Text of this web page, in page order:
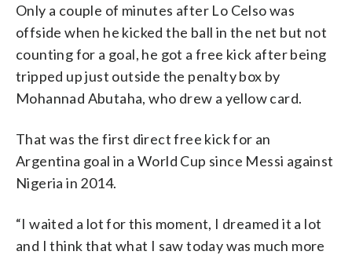
Only a couple of minutes after Lo Celso was
offside when he kicked the ball in the net but not
counting for a goal, he got a free kick after being
tripped up just outside the penalty box by
Mohannad Abutaha, who drew a yellow card.
That was the first direct free kick for an
Argentina goal in a World Cup since Messi against
Nigeria in 2014.
“I waited a lot for this moment, I dreamed it a lot
and I think that what I saw today was much more